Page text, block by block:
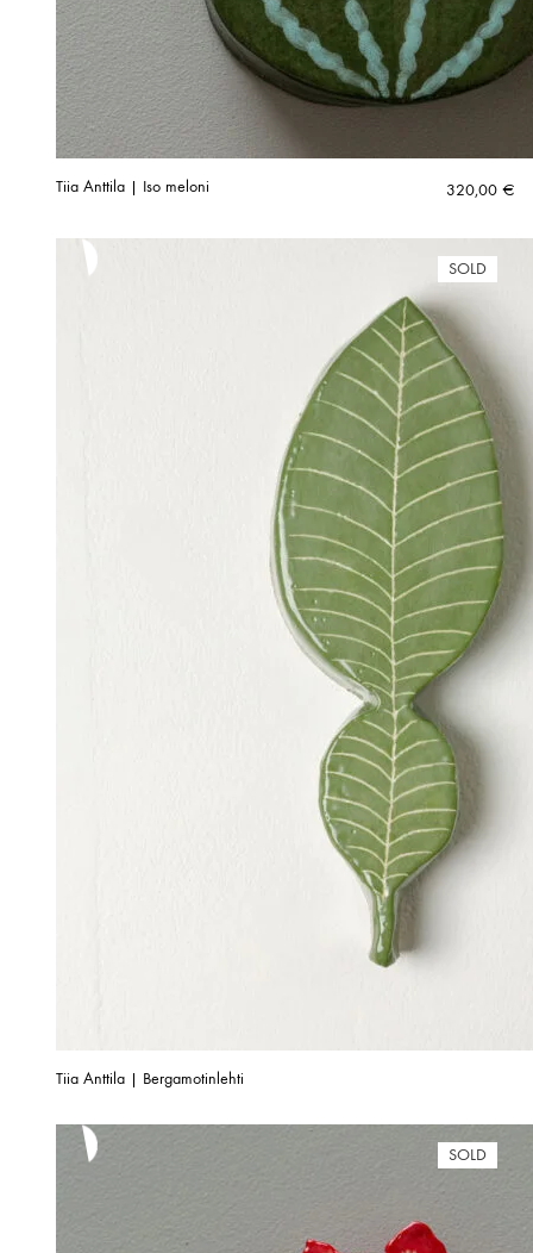
Tiia Anttila | Iso meloni 320,00 €
SOLD
Tiia Anttila | Bergamotinlehti
SOLD